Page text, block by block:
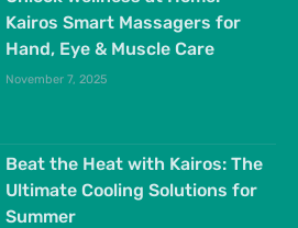
Kairos Smart Massagers for
Hand, Eye & Muscle Care
November 7, 2025
Beat the Heat with Kairos: The
Ultimate Cooling Solutions for
Summer